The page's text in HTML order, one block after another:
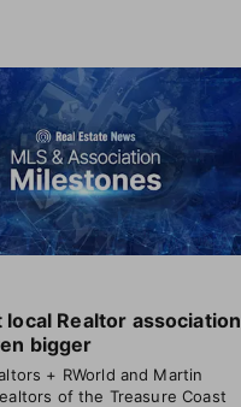
local Realtor association
bigger
+ RWorld and Martin
of the Treasure Coast